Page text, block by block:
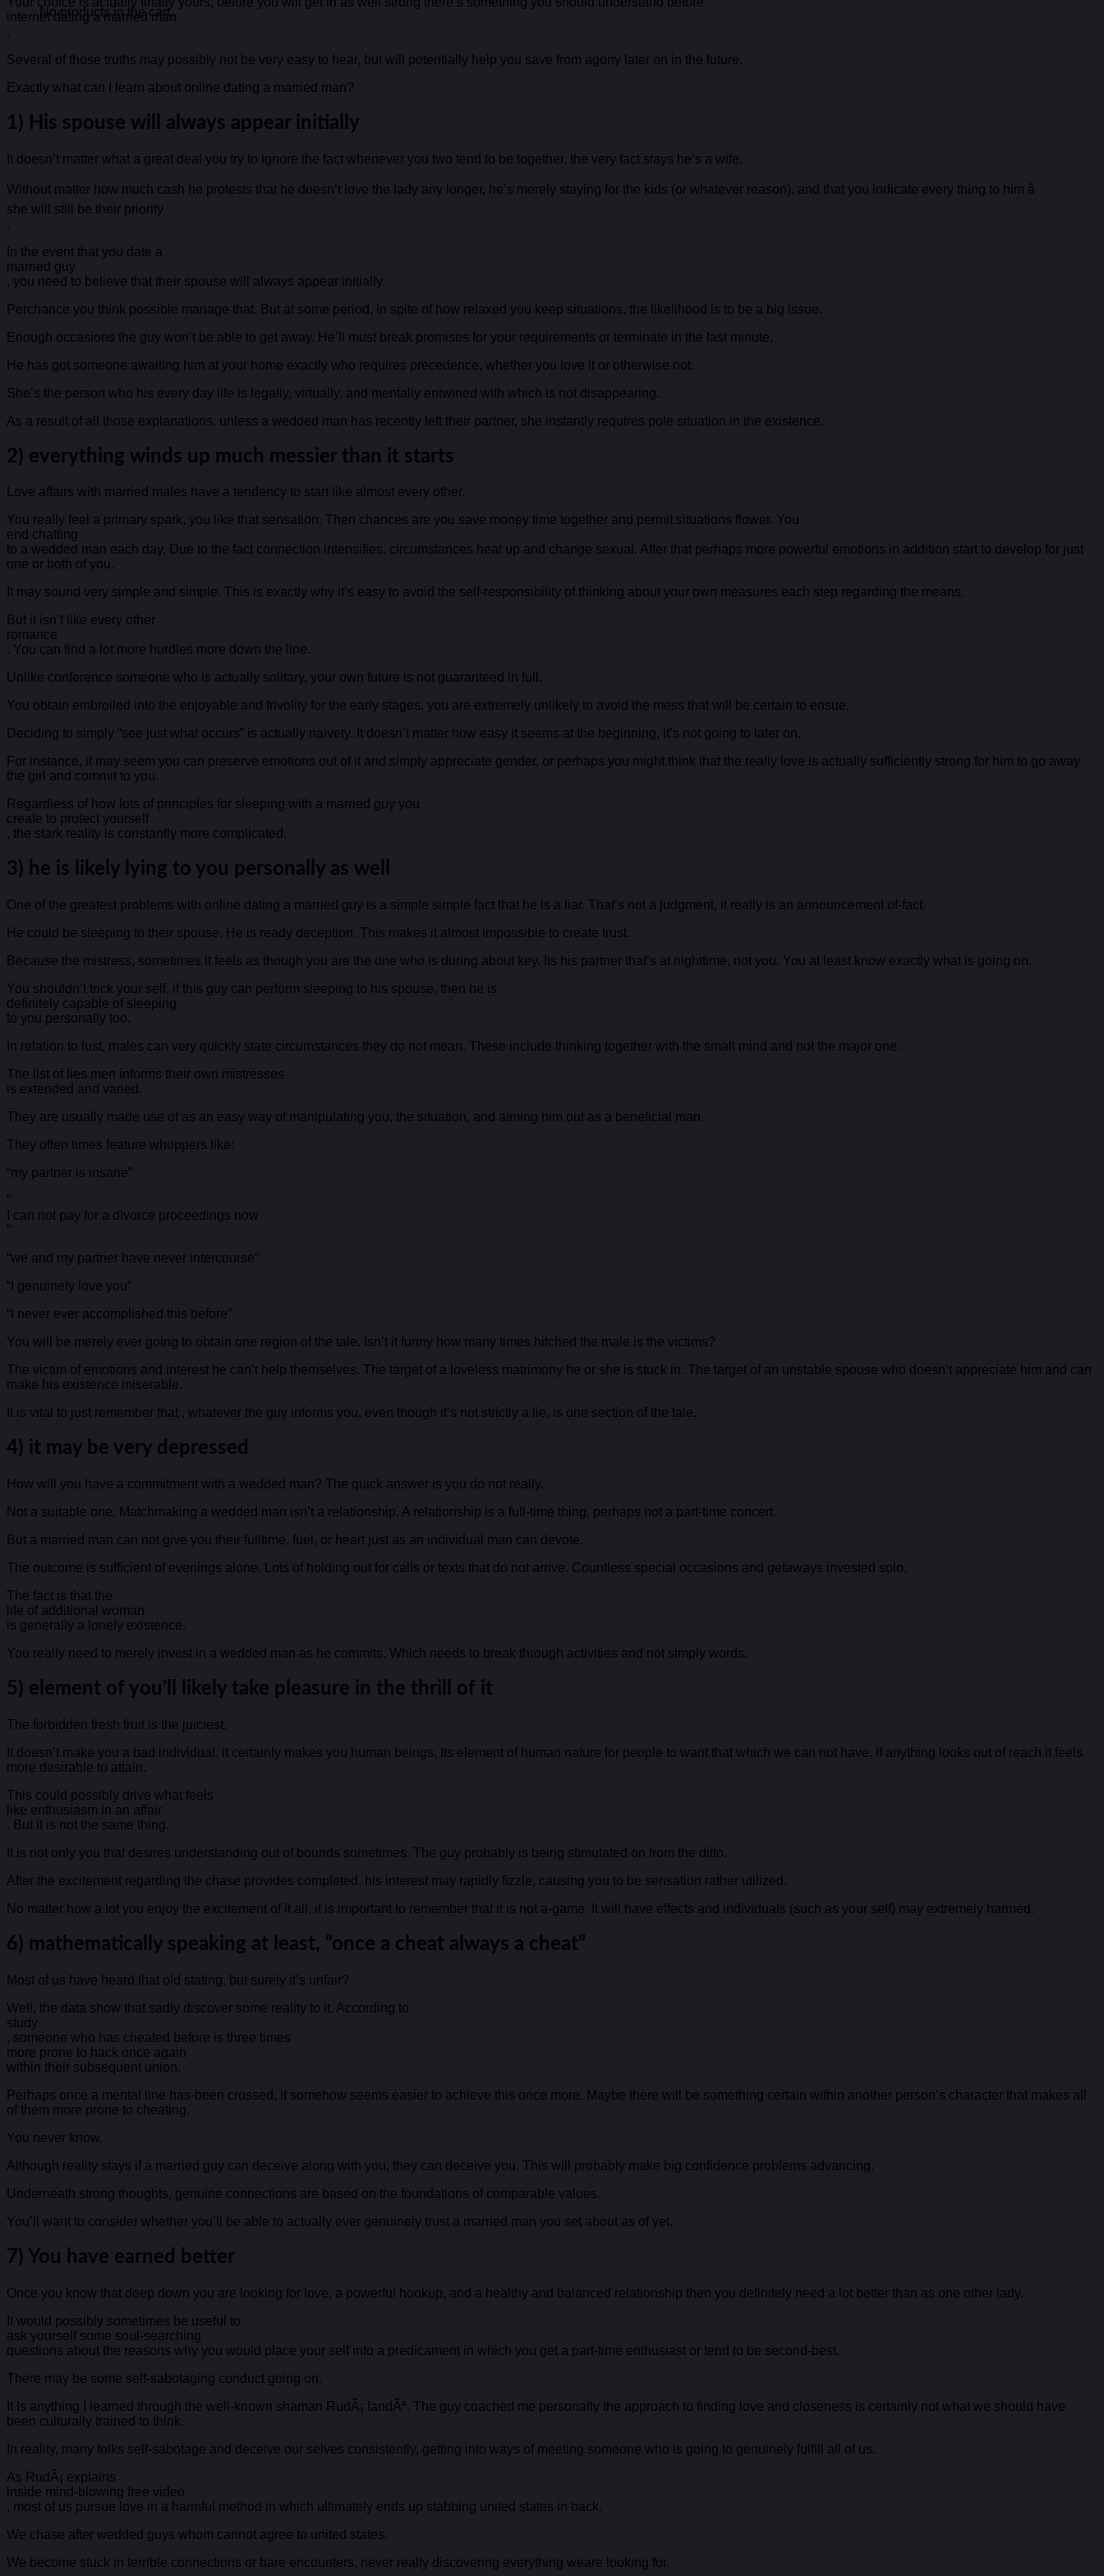
No products in the cart.
internet dating a married man
.
Several of those truths may possibly not be very easy to hear, but will potentially help you save from agony later on in the future.
Exactly what can I learn about online dating a married man?
1) His spouse will always appear initially
It doesn’t matter what a great deal you try to ignore the fact whenever you two tend to be together, the very fact stays he’s a wife.
Without matter how much cash he protests that he doesn’t love the lady any longer, he’s merely staying for the kids (or whatever reason), and that you indicate every thing to him â
she will still be their priority
.
In the event that you date a
married guy
, you need to believe that their spouse will always appear initially.
Perchance you think possible manage that. But at some period, in spite of how relaxed you keep situations, the likelihood is to be a big issue.
Enough occasions the guy won’t be able to get away. He’ll must break promises for your requirements or terminate in the last minute.
He has got someone awaiting him at your home exactly who requires precedence, whether you love it or otherwise not.
She’s the person who his every day life is legally, virtually, and mentally entwined with which is not disappearing.
As a result of all those explanations, unless a wedded man has recently left their partner, she instantly requires pole situation in the existence.
2) everything winds up much messier than it starts
Love affairs with married males have a tendency to start like almost every other.
You really feel a primary spark, you like that sensation. Then chances are you save money time together and permit situations flower. You
end chatting
to a wedded man each day. Due to the fact connection intensifies, circumstances heat up and change sexual. After that perhaps more powerful emotions in addition start to develop for just
one or both of you.
It may sound very simple and simple. This is exactly why it’s easy to avoid the self-responsibility of thinking about your own measures each step regarding the means.
But it isn’t like every other
romance
. You can find a lot more hurdles more down the line.
Unlike conference someone who is actually solitary, your own future is not guaranteed in full.
You obtain embroiled into the enjoyable and frivolity for the early stages, you are extremely unlikely to avoid the mess that will be certain to ensue.
Deciding to simply “see just what occurs” is actually naivety. It doesn’t matter how easy it seems at the beginning, it’s not going to later on.
For instance, it may seem you can preserve emotions out of it and simply appreciate gender, or perhaps you might think that the really love is actually sufficiently strong for him to go away
the girl and commit to you.
Regardless of how lots of principles for sleeping with a married guy you
create to protect yourself
, the stark reality is constantly more complicated.
3) he is likely lying to you personally as well
One of the greatest problems with online dating a married guy is a simple simple fact that he is a liar. That’s not a judgment, it really is an announcement of-fact.
He could be sleeping to their spouse. He is ready deception. This makes it almost impossible to create trust.
Because the mistress, sometimes it feels as though you are the one who is during about key. Its his partner that’s at nighttime, not you. You at least know exactly what is going on.
You shouldn’t trick your self, if this guy can perform sleeping to his spouse, then he is
definitely capable of sleeping
to you personally too.
In relation to lust, males can very quickly state circumstances they do not mean. These include thinking together with the small mind and not the major one.
The list of lies men informs their own mistresses
is extended and varied.
They are usually made use of as an easy way of manipulating you, the situation, and aiming him out as a beneficial man.
They often times feature whoppers like:
“my partner is insane”
”
I can not pay for a divorce proceedings now
”
“we and my partner have never intercourse”
“I genuinely love you”
“I never ever accomplished this before”
You will be merely ever going to obtain one region of the tale. Isn’t it funny how many times hitched the male is the victims?
The victim of emotions and interest he can’t help themselves. The target of a loveless matrimony he or she is stuck in. The target of an unstable spouse who doesn’t appreciate him and can
make his existence miserable.
It is vital to just remember that , whatever the guy informs you, even though it’s not strictly a lie, is one section of the tale.
4) it may be very depressed
How will you have a commitment with a wedded man? The quick answer is you do not really.
Not a suitable one. Matchmaking a wedded man isn’t a relationship. A relationship is a full-time thing, perhaps not a part-time concert.
But a married man can not give you their fulltime, fuel, or heart just as an individual man can devote.
The outcome is sufficient of evenings alone. Lots of holding out for calls or texts that do not arrive. Countless special occasions and getaways invested solo.
The fact is that the
life of additional woman
is generally a lonely existence.
You really need to merely invest in a wedded man as he commits. Which needs to break through activities and not simply words.
5) element of you’ll likely take pleasure in the thrill of it
The forbidden fresh fruit is the juiciest.
It doesn’t make you a bad individual, it certainly makes you human beings. Its element of human nature for people to want that which we can not have. If anything looks out of reach it feels
more desirable to attain.
This could possibly drive what feels
like enthusiasm in an affair
. But it is not the same thing.
It is not only you that desires understanding out of bounds sometimes. The guy probably is being stimulated on from the ditto.
After the excitement regarding the chase provides completed, his interest may rapidly fizzle, causing you to be sensation rather utilized.
No matter how a lot you enjoy the excitement of it all, it is important to remember that it is not a-game. It will have effects and individuals (such as your self) may extremely harmed.
6) mathematically speaking at least, “once a cheat always a cheat”
Most of us have heard that old stating, but surely it’s unfair?
Well, the data show that sadly discover some reality to it. According to
study
, someone who has cheated before is three times
more prone to hack once again
within their subsequent union.
Perhaps once a mental line has-been crossed, it somehow seems easier to achieve this once more. Maybe there will be something certain within another person’s character that makes all
of them more prone to cheating.
You never know.
Although reality stays if a married guy can deceive along with you, they can deceive you. This will probably make big confidence problems advancing.
Underneath strong thoughts, genuine connections are based on the foundations of comparable values.
You’ll want to consider whether you’ll be able to actually ever genuinely trust a married man you set about as of yet.
7) You have earned better
Once you know that deep down you are looking for love, a powerful hookup, and a healthy and balanced relationship then you definitely need a lot better than as one other lady.
It would possibly sometimes be useful to
ask yourself some soul-searching
questions about the reasons why you would place your self into a predicament in which you get a part-time enthusiast or tend to be second-best.
There may be some self-sabotaging conduct going on.
It Is anything I learned through the well-known shaman RudÃ¡ IandÃª. The guy coached me personally the approach to finding love and closeness is certainly not what we should have
been culturally trained to think.
In reality, many folks self-sabotage and deceive our selves consistently, getting into ways of meeting someone who is going to genuinely fulfill all of us.
As RudÃ¡ explains
inside mind-blowing free video
, most of us pursue love in a harmful method in which ultimately ends up stabbing united states in back.
We chase after wedded guys whom cannot agree to united states.
We become stuck in terrible connections or bare encounters, never really discovering everything weare looking for.